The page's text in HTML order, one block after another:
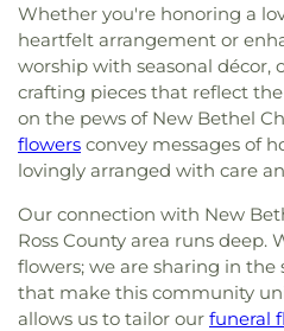
Whether you're honoring a
heartfelt arrangement or
worship with seasonal décor,
crafting pieces that reflect
on the pews of New Bethel
flowers convey messages of
lovingly arranged with care
Our connection with New
Ross County area runs deep.
flowers; we are sharing in the
that make this community
allows us to tailor our funeral